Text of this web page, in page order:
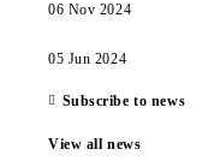
06 Nov 2024
05 Jun 2024
Subscribe to news
View all news